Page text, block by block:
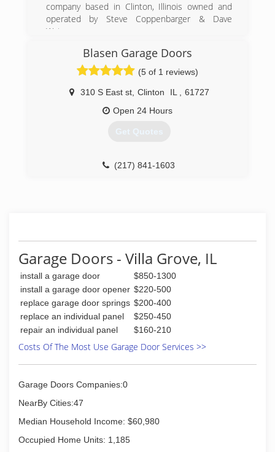
Chamber of Commerce
company based in Clinton, Illinois owned and
operated by Steve Coppenbarger & Dave
Waters.
(309) 808-4296
screamingeagledoor.com
Blasen Garage Doors
(5 of 1 reviews)
310 S East st, Clinton IL
61727
Open 24 Hours
Get Quotes
(217) 841-1603
Garage Doors - Villa Grove, IL
install a garage door
$850-1300
install a garage door opener $220-500
replace garage door springs $200-400
replace an individual panel
$250-450
repair an individual panel
$160-210
Costs Of The Most Use Garage Door Services >>
Garage Doors Companies:0
NearBy Cities:47
Median Household Income: $60,980
Occupied Home Units: 1,185